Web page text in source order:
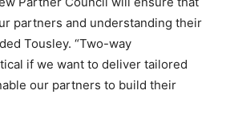
partners and understanding their
Tousley. “Two-way
if we want to deliver tailored
our partners to build their